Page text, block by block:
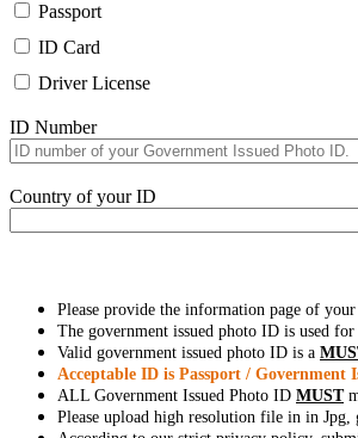
Passport
ID Card
Driver License
ID Number
Country of your ID
Please provide the information page of
The government issued photo ID is used
Valid government issued photo ID is a
Acceptable ID is Passport /
ALL Government Issued Photo ID MUST
Please upload high resolution file in in